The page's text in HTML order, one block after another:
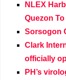
NLEX
Quezon
Sorsogon
Clark
officially
PH’s